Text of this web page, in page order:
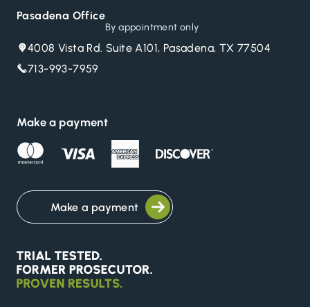
Pasadena Office
By appointment only
4008 Vista Rd. Suite A101, Pasadena, TX 77504
713-993-7959
Make a payment
Make a payment